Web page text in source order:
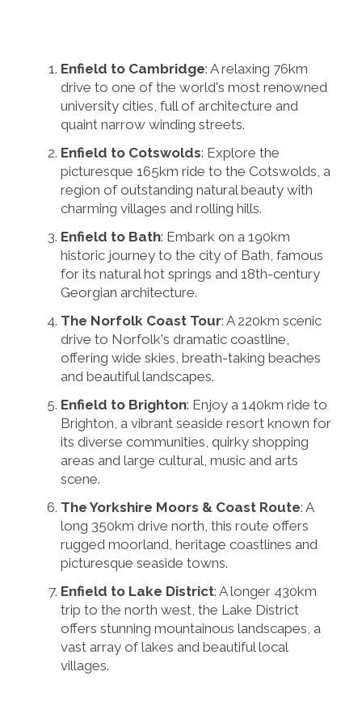
Enfield to Cambridge: A relaxing 76km
drive to one of the world's most renowned
university cities, full of architecture and
quaint narrow winding streets.
Enfield to Cotswolds: Explore the
picturesque 165km ride to the Cotswolds, a
region of outstanding natural beauty with
charming villages and rolling hills.
Enfield to Bath: Embark on a 190km
historic journey to the city of Bath, famous
for its natural hot springs and 18th-century
Georgian architecture.
The Norfolk Coast Tour: A 220km scenic
drive to Norfolk's dramatic coastline,
offering wide skies, breath-taking beaches
and beautiful landscapes.
Enfield to Brighton: Enjoy a 140km ride to
Brighton, a vibrant seaside resort known for
its diverse communities, quirky shopping
areas and large cultural, music and arts
scene.
The Yorkshire Moors & Coast Route: A
long 350km drive north, this route offers
rugged moorland, heritage coastlines and
picturesque seaside towns.
Enfield to Lake District: A longer 430km
trip to the north west, the Lake District
offers stunning mountainous landscapes, a
vast array of lakes and beautiful local
villages.